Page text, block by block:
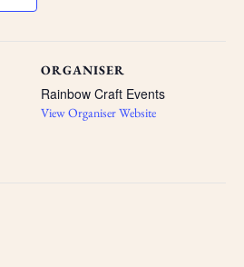
ORGANISER
Rainbow Craft Events
View Organiser Website